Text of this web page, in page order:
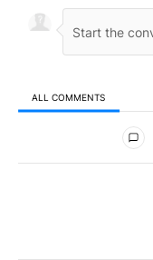
ALL COMMENTS
All Comments